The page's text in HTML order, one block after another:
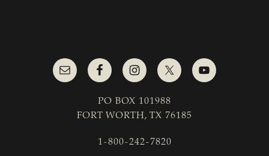
PO BOX 101988
FORT WORTH, TX 76185
1-800-242-7820